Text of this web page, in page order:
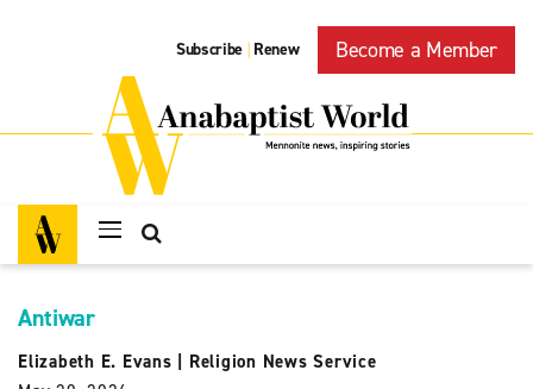
Subscribe | Renew Become a Member
Antiwar
Elizabeth E. Evans
Religion News Service